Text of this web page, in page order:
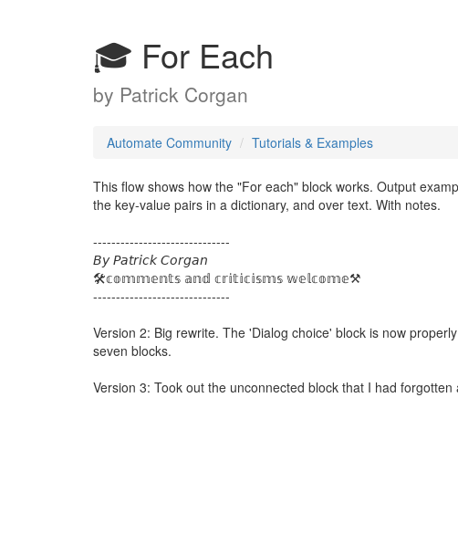
🎓 For Each
by Patrick Corgan
Automate Community Tutorials & Examples
This flow shows how the "For each" block works. Output
the key-value pairs in a dictionary, and over text. With notes.
------------------------------
𝘉𝘺 𝘗𝘢𝘵𝘳𝘪𝘤𝘬 𝘊𝘰𝘳𝘨𝘢𝘯
🛠️𝕔𝕠𝕞𝕞𝕖𝕟𝕥𝕤 𝕒𝕟𝕕 𝕔𝕣𝕚𝕥𝕚𝕔𝕚𝕤𝕞𝕤 𝕨𝕖𝕝𝕔𝕠𝕞𝕖⚒️
------------------------------
Version 2: Big rewrite. The 'Dialog choice' block is now
seven blocks.
Version 3: Took out the unconnected block that I had forgotten